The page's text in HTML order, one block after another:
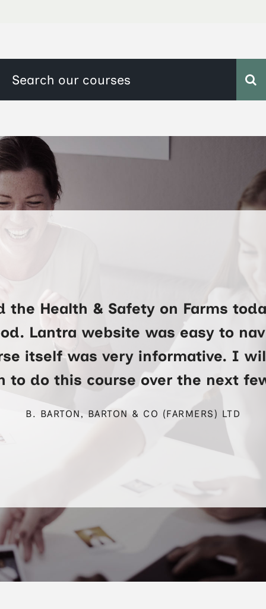
the Health & Safety on Farms
Lantra website was easy to
itself was very informative. I
to do this course over the next
B. BARTON, BARTON & CO (FARMERS) LTD